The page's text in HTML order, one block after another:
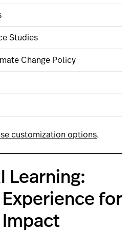
Studies
Change Policy
customization options.
Learning:
Experience for
Impact